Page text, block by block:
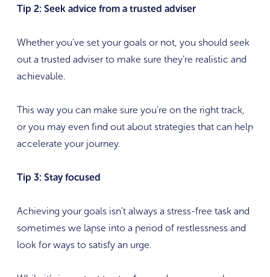
Tip 2: Seek advice from a trusted adviser
Whether you've set your goals or not, you should seek
out a trusted adviser to make sure they’re realistic and
achievable.
This way you can make sure you’re on the right track,
or you may even find out about strategies that can help
accelerate your journey.
Tip 3: Stay focused
Achieving your goals isn’t always a stress-free task and
sometimes we lapse into a period of restlessness and
look for ways to satisfy an urge.